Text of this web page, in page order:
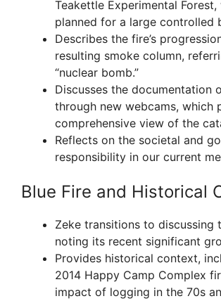
Teakettle Experimental
planned for a large controlled
Describes the fire’s
resulting smoke column,
“nuclear bomb.”
Discusses the documentation
through new webcams, which
comprehensive view of the
Reflects on the societal and
responsibility in our current
Blue Fire and Historical
Zeke transitions to discussing
noting its recent significant
Provides historical context,
2014 Happy Camp Complex
impact of logging in the 70s